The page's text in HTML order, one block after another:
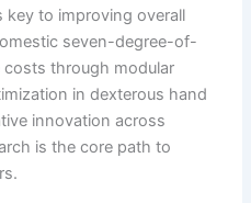
key to improving overall
seven-degree-of-
through modular
in dexterous hand
innovation across
is the core path to